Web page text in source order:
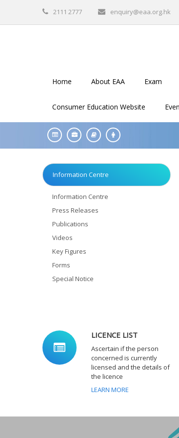
2111 2777 enquiry@eaa.org.hk
Home About EAA Exam
Consumer Education Website
Information Centre
Information Centre
Press Releases
Publications
Videos
Key Figures
Forms
Special Notice
LICENCE LIST
Ascertain if the person
concerned is currently
licensed and the details of
the licence
LEARN MORE